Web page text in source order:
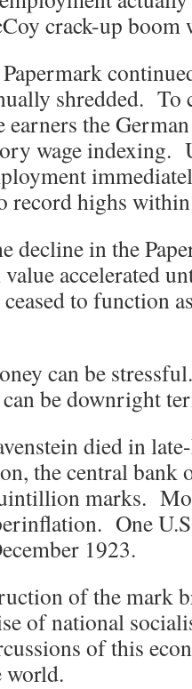
crack-up boom
shredded. To
earners the
wage indexing.
record highs
decline in the
accelerated
to function
can be
be downright
died in
the central bank
marks.
One
1923.
of the mark
of national
of this
world.